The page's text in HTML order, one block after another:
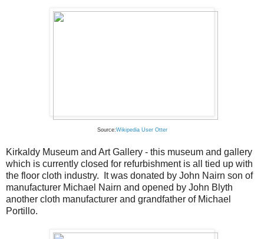
Source:Wikipedia User Otter
Kirkaldy Museum and Art Gallery - this museum and gallery
which is currently closed for refurbishment is all tied up with
the floor cloth industry. It was donated by John Nairn son of
manufacturer Michael Nairn and opened by John Blyth
another cloth manufacturer and grandfather of Michael
Portillo.